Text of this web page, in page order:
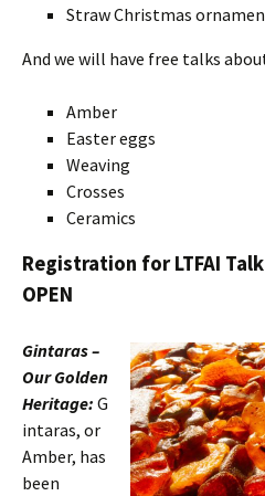
Straw Christmas
And we will have free talks
Amber
Easter eggs
Weaving
Crosses
Ceramics
Registration for LTFAI
OPEN
Gintaras –
Our Golden
Heritage: G
intaras, or
Amber, has
been